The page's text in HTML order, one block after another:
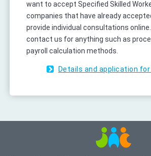
want to accept Specified Skilled
companies that have already
provide individual consultations
contact us for anything such as
payroll calculation methods.
Details and application for